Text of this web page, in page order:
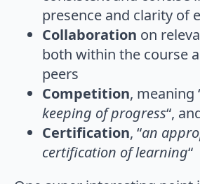
presence and clarity of
Collaboration on
both within the course
peers
Competition, meaning
keeping of progress“,
Certification, “an
certification of learning“